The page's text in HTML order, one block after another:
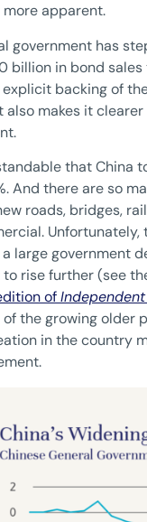
apparent.
government has
billion in bond
explicit backing of
also makes it
that China
And there are so
roads, bridges,
large government
rise further (see
of
the growing older
in the country